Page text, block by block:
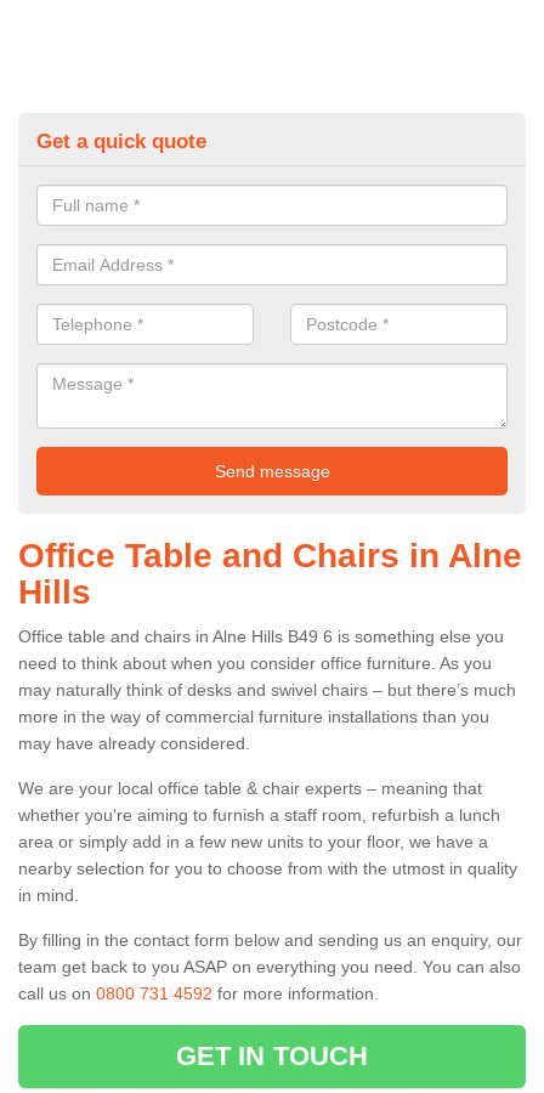
Get a quick quote
Office Table and Chairs in Alne
Hills
Office table and chairs in Alne Hills B49 6 is something else you
need to think about when you consider office furniture. As you
may naturally think of desks and swivel chairs – but there’s much
more in the way of commercial furniture installations than you
may have already considered.
We are your local office table & chair experts – meaning that
whether you're aiming to furnish a staff room, refurbish a lunch
area or simply add in a few new units to your floor, we have a
nearby selection for you to choose from with the utmost in quality
in mind.
By filling in the contact form below and sending us an enquiry, our
team get back to you ASAP on everything you need. You can also
call us on 0800 731 4592 for more information.
GET IN TOUCH